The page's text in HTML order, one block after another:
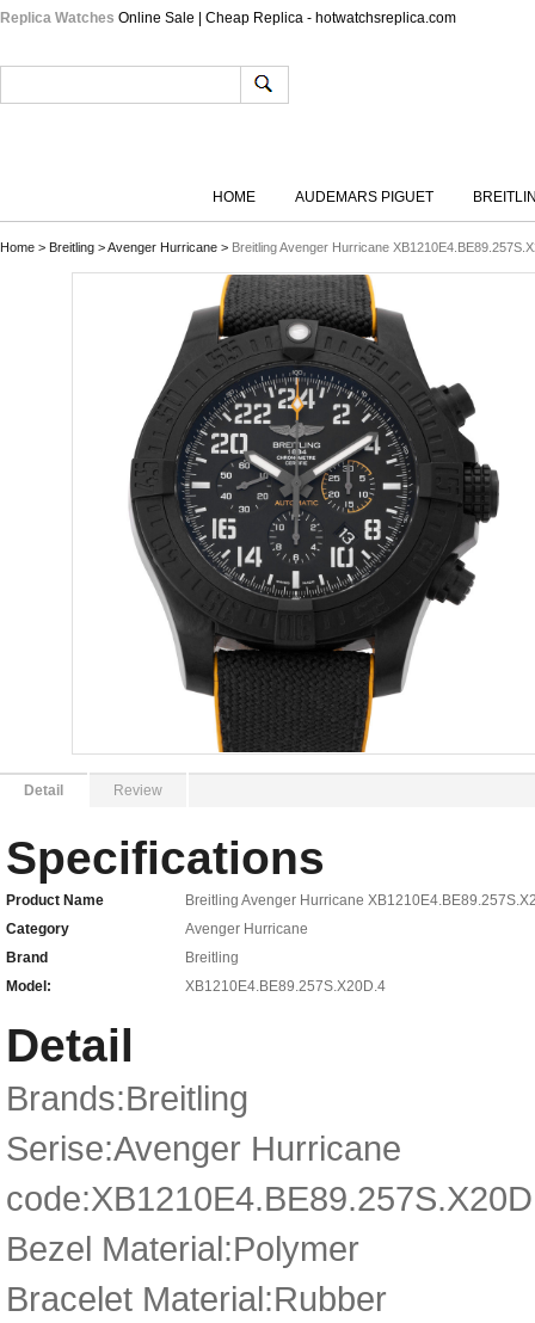
Replica Watches Online Sale | Cheap Replica - hotwatchsreplica.com
HOME AUDEMARS PIGUET
Home > Breitling >Avenger Hurricane > Breitling Avenger Hurricane
Detail Review
Specifications
Product Name
Breitling Avenger Hurricane
Category
Avenger Hurricane
Brand
Breitling
Model:
XB1210E4.BE89.257S.X20D.4
Detail
Brands:Breitling
Serise:Avenger Hurricane
Bezel Material:Polymer
Bracelet Material:Rubber